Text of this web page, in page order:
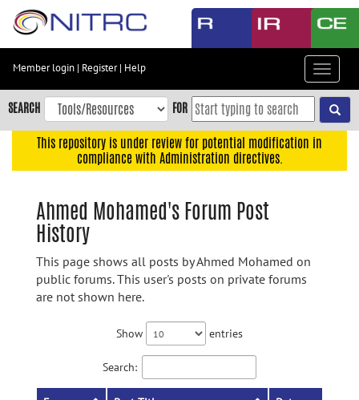
Skip
content
Skip
to
navigation
Accessibility
Member login | Register| Help
Toggle
SEARCH FOR
This repository is under review for potential modification in
compliance with Administration directives.
Ahmed Mohamed's Forum Post
History
This page shows all posts by Ahmed Mohamed on
public forums. This user's posts on private forums
are not shown here.
Show entries
Search: